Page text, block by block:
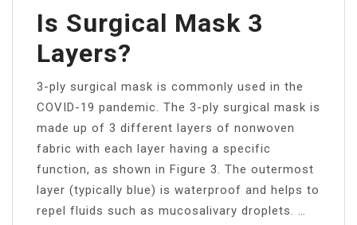
Is Surgical Mask 3
Layers?
3-ply surgical mask is commonly used in the
COVID-19 pandemic. The 3-ply surgical mask is
made up of 3 different layers of nonwoven
fabric with each layer having a specific
function, as shown in Figure 3. The outermost
layer (typically blue) is waterproof and helps to
repel fluids such as mucosalivary droplets. …